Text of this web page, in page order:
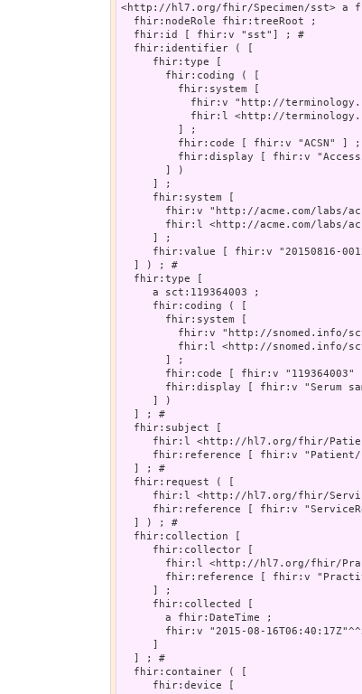
<http://hl7.org/fhir/Specimen/sst> a
  fhir:nodeRole fhir:treeRoot ;
  fhir:id [ fhir:v "sst"] ; #
  fhir:identifier ( [
     fhir:type [
       fhir:coding ( [
         fhir:system [
fhir:v "http://
fhir:l <http://
         ] ;
         fhir:code [ fhir:v "ACSN" ] ;
fhir:display [ fhir:v
       ] )
     ] ;
     fhir:system [
fhir:v "http://acme.com/labs/
fhir:l <http://acme.com/labs/
     ] ;
fhir:value [ fhir:v "20150816-
  ] ) ; #
  fhir:type [
     a sct:119364003 ;
     fhir:coding ( [
       fhir:system [
fhir:v "http://snomed.info/
fhir:l <http://snomed.info/
       ] ;
fhir:code [ fhir:v "119364003"
fhir:display [ fhir:v "Serum
     ] )
  ] ; #
  fhir:subject [
fhir:l <http://hl7.org/fhir/
fhir:reference [ fhir:v "Patient/
  ] ; #
  fhir:request ( [
fhir:l <http://hl7.org/fhir/
fhir:reference [ fhir:v
  ] ) ; #
  fhir:collection [
     fhir:collector [
fhir:l <http://hl7.org/fhir/
fhir:reference [ fhir:v
     ] ;
     fhir:collected [
       a fhir:DateTime ;
fhir:v "2015-08-
     ]
  ] ; #
  fhir:container ( [
     fhir:device [